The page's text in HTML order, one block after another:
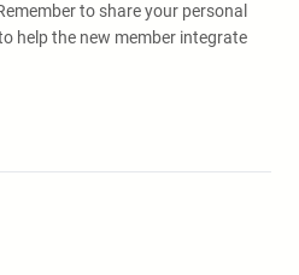
to share your personal
help the new member integrate